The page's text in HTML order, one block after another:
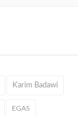
Karim Badawi
EGAS